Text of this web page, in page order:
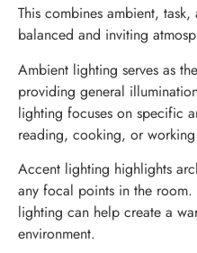
This combines ambient,
balanced and inviting
Ambient lighting serves as
providing general
lighting focuses on specific
reading, cooking, or
Accent lighting highlights
any focal points in the
lighting can help create a
environment.